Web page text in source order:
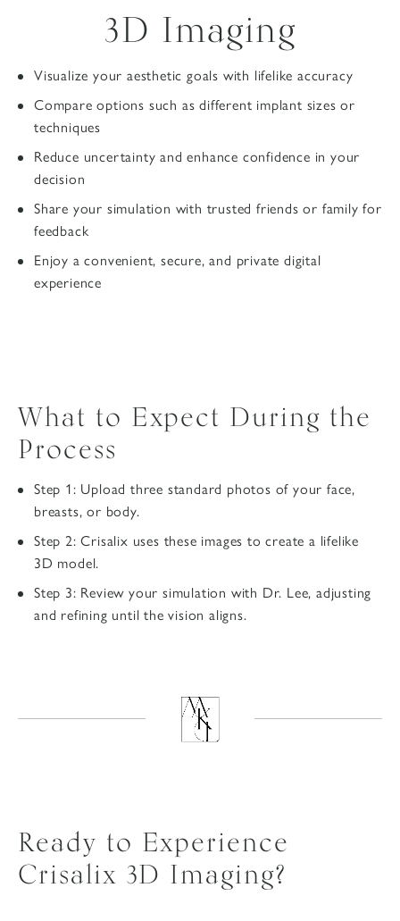
3D Imaging
Visualize your aesthetic goals with lifelike accuracy
Compare options such as different implant sizes or
techniques
Reduce uncertainty and enhance confidence in your
decision
Share your simulation with trusted friends or family for
feedback
Enjoy a convenient, secure, and private digital
experience
What to Expect During the
Process
Step 1: Upload three standard photos of your face,
breasts, or body.
Step 2: Crisalix uses these images to create a lifelike
3D model.
Step 3: Review your simulation with Dr. Lee, adjusting
and refining until the vision aligns.
Ready to Experience
Crisalix 3D Imaging?